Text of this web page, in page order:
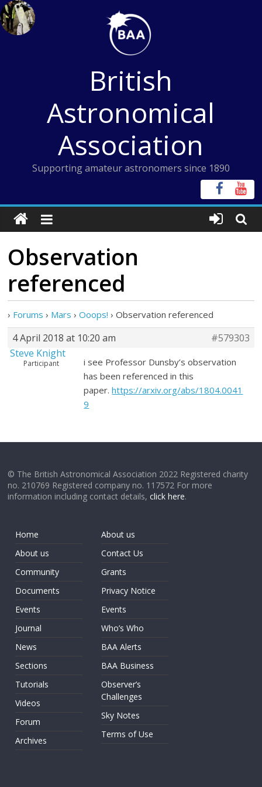
Skip
to
content
British
Astronomical
Association
Supporting amateur astronomers since 1890
Observation
referenced
› Forums › Mars › Ooops! › Observation referenced
4 April 2018 at 10:20 am
#579303
Steve Knight
Participant
i see Professor Dunsby’s observation
has been referenced in this
paper.https://arxiv.org/abs/1804.0041
9
© The British Astronomical Association 2022 Registered charity
no. 210769 Registered company no. 117572 For more
information including contact details,click here.
Home
About us
Community
Documents
Events
Journal
News
Sections
Tutorials
Videos
Forum
Archives
About us
Contact Us
Grants
Privacy Notice
Events
Who’s Who
BAA Alerts
BAA Business
Observer’s
Challenges
Sky Notes
Terms of Use